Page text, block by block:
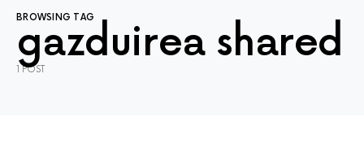
BROWSING TAG
gazduirea shared
1 POST